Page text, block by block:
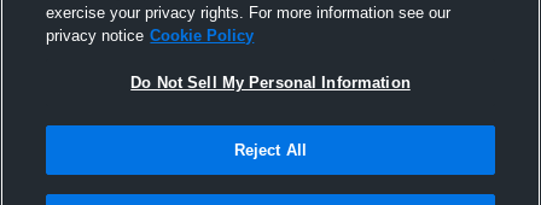
exercise your privacy rights. For more information see our
privacy notice Cookie Policy
Do Not Sell My Personal Information
Reject All